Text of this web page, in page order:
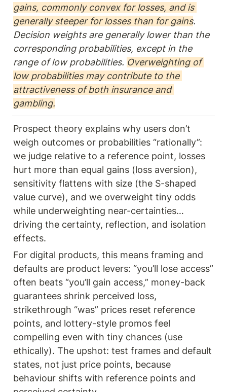
gains, commonly convex for losses, and is
generally steeper for losses than for gains.
Decision weights are generally lower than the
corresponding probabilities, except in the
range of low probabilities. Overweighting of
low probabilities may contribute to the
attractiveness of both insurance and
gambling.
Prospect theory explains why users don’t
weigh outcomes or probabilities “rationally”:
we judge relative to a reference point, losses
hurt more than equal gains (loss aversion),
sensitivity flattens with size (the S-shaped
value curve), and we overweight tiny odds
while underweighting near-certainties…
driving the certainty, reflection, and isolation
effects.
For digital products, this means framing and
defaults are product levers: “you’ll lose access”
often beats “you’ll gain access,” money-back
guarantees shrink perceived loss,
strikethrough “was” prices reset reference
points, and lottery-style promos feel
compelling even with tiny chances (use
ethically). The upshot: test frames and default
states, not just price points, because
behaviour shifts with reference points and